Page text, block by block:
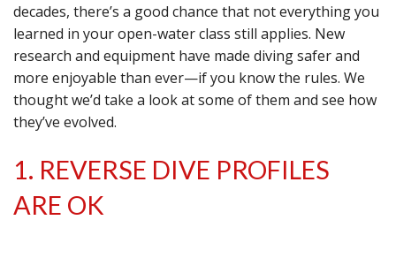
decades, there’s a good chance that not everything you
learned in your open-water class still applies. New
research and equipment have made diving safer and
more enjoyable than ever—if you know the rules. We
thought we’d take a look at some of them and see how
they’ve evolved.
1. REVERSE DIVE PROFILES
ARE OK